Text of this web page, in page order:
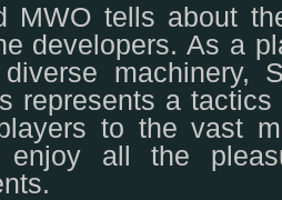
MWO tells about
developers. As a
machinery,
represents a
to the vast
enjoy all the